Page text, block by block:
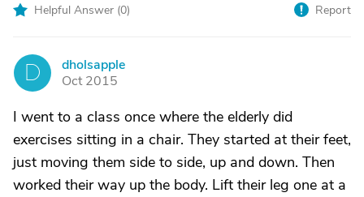
Helpful Answer (0) Report
D
dholsapple
Oct 2015
I went to a class once where the elderly did
exercises sitting in a chair. They started at their feet,
just moving them side to side, up and down. Then
worked their way up the body. Lift their leg one at a